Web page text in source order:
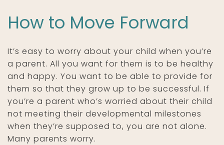
How to Move Forward
It’s easy to worry about your child when you’re
a parent. All you want for them is to be healthy
and happy. You want to be able to provide for
them so that they grow up to be successful. If
you’re a parent who’s worried about their child
not meeting their developmental milestones
when they’re supposed to, you are not alone.
Many parents worry.